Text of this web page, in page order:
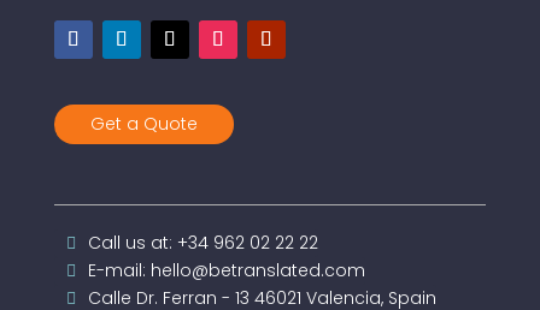
Get a Quote
Call us at: +34 962 02 22 22
E-mail: hello@betranslated.com
Calle Dr. Ferran - 13 46021 Valencia, Spain